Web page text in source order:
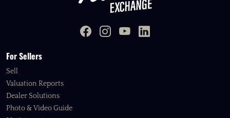
For Sellers
Sell
Valuation Reports
Dealer Solutions
Photo & Video Guide